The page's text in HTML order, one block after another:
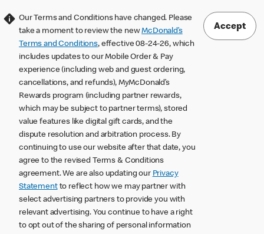
Our Terms and Conditions have changed. Please
take a moment to review the newMcDonald’s
Terms and Conditions, effective 08-24-26, which
includes updates to our Mobile Order & Pay
experience (including web and guest ordering,
cancellations, and refunds), MyMcDonald’s
Rewards program (including partner rewards,
which may be subject to partner terms), stored
value features like digital gift cards, and the
dispute resolution and arbitration process. By
continuing to use our website after that date, you
agree to the revised Terms & Conditions
agreement. We are also updating our Privacy
Statementto reflect how we may partner with
select advertising partners to provide you with
relevant advertising. You continue to have a right
to opt out of the sharing of personal information
Accept